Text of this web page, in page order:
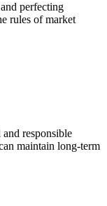
perfecting
rules of market
responsible
maintain long-term